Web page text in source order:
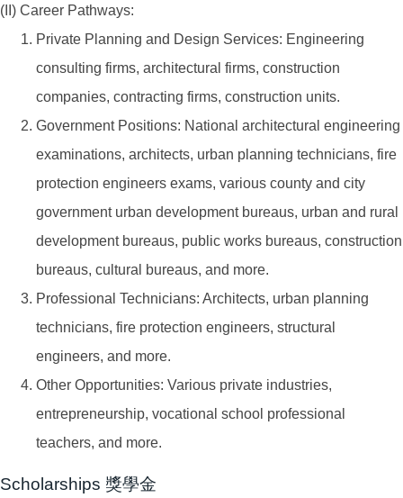
(II) Career Pathways:
Private Planning and Design Services: Engineering
consulting firms, architectural firms, construction
companies, contracting firms, construction units.
Government Positions: National architectural engineering
examinations, architects, urban planning technicians, fire
protection engineers exams, various county and city
government urban development bureaus, urban and rural
development bureaus, public works bureaus, construction
bureaus, cultural bureaus, and more.
Professional Technicians: Architects, urban planning
technicians, fire protection engineers, structural
engineers, and more.
Other Opportunities: Various private industries,
entrepreneurship, vocational school professional
teachers, and more.
Scholarships 獎學金